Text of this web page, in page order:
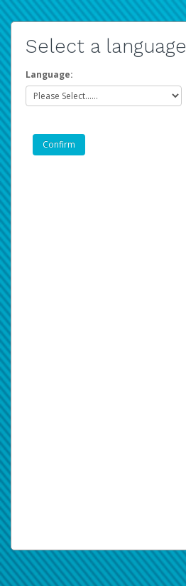
Select a language
Language: